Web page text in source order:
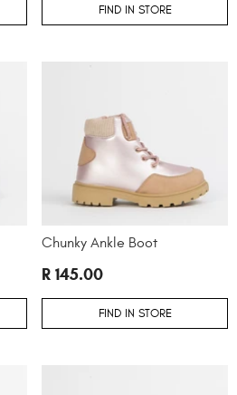
FIND IN STORE
Chunky Ankle Boot
R 145.00
FIND IN STORE